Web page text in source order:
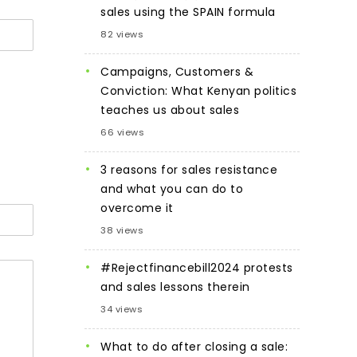
sales using the SPAIN formula
82 views
Campaigns, Customers &
Conviction: What Kenyan politics
teaches us about sales
66 views
3 reasons for sales resistance
and what you can do to
overcome it
38 views
#Rejectfinancebill2024 protests
and sales lessons therein
34 views
What to do after closing a sale: